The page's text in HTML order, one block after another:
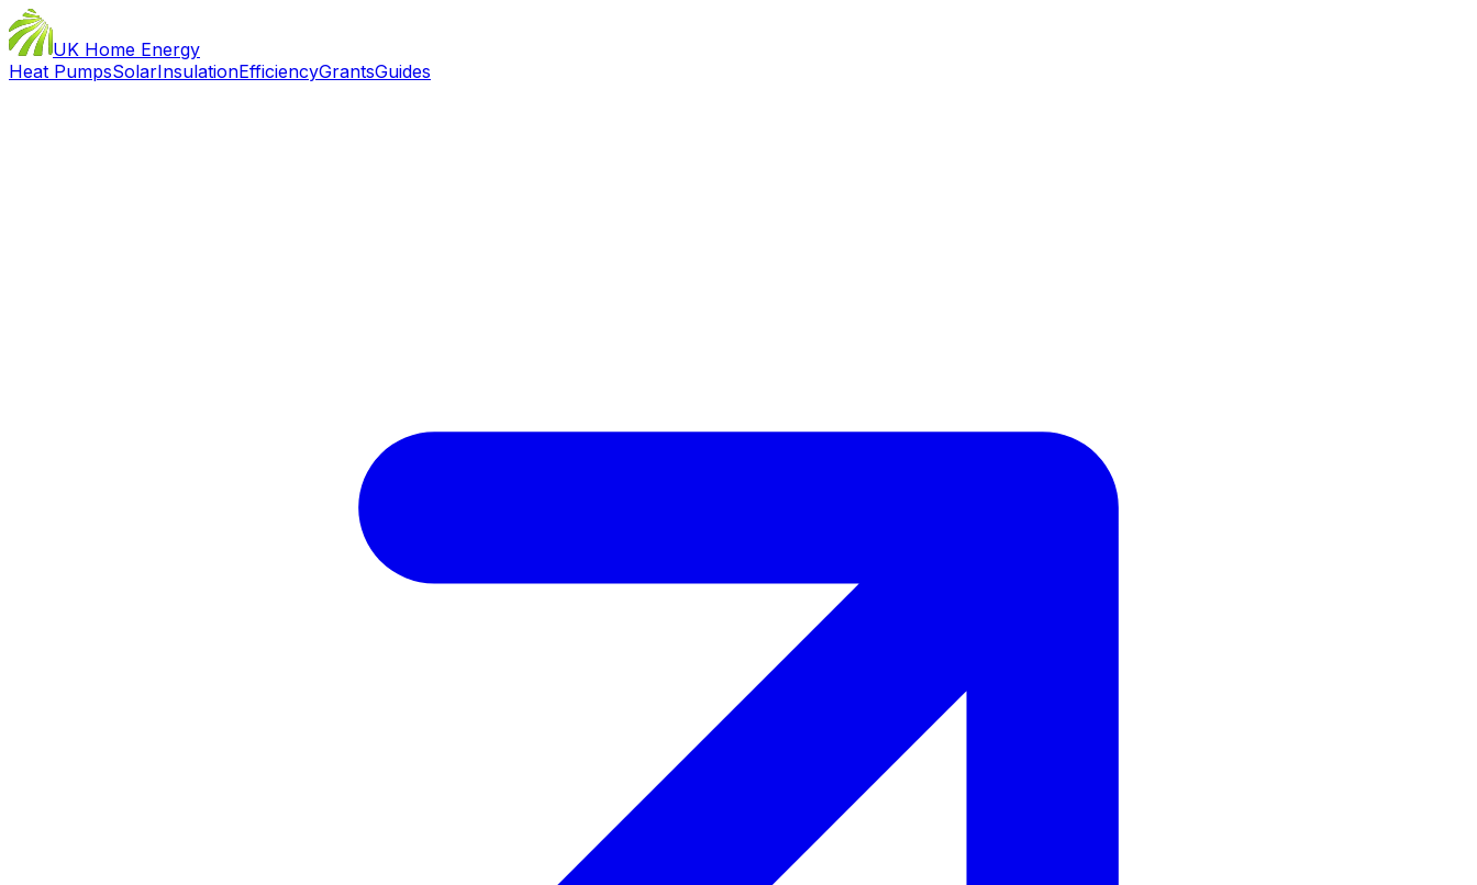
UK Home Energy
Heat PumpsSolarInsulationEfficiencyGrantsGuides